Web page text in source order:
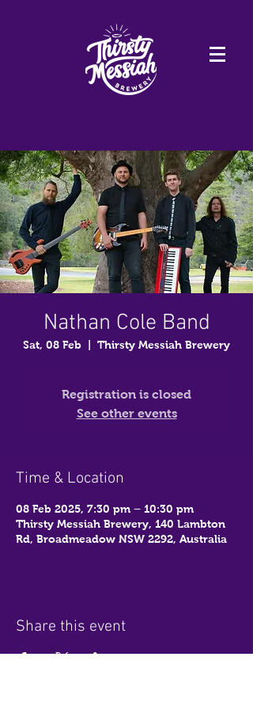
Nathan Cole Band
Sat, 08 Feb Thirsty Messiah Brewery
Registration is closed
See other events
Time & Location
08 Feb 2025, 7:30 pm – 10:30 pm
Thirsty Messiah Brewery, 140 Lambton
Rd, Broadmeadow NSW 2292, Australia
Share this event